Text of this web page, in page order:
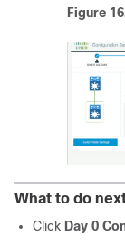
Figure
What to do
Click Day 0